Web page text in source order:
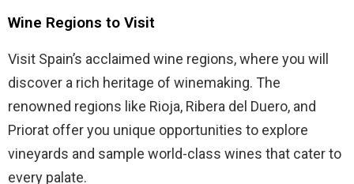
Wine Regions to Visit
Visit Spain’s acclaimed wine regions, where you will
discover a rich heritage of winemaking. The
renowned regions like Rioja, Ribera del Duero, and
Priorat offer you unique opportunities to explore
vineyards and sample world-class wines that cater to
every palate.